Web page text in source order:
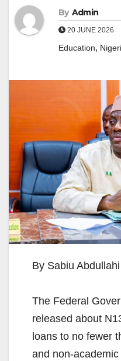
By Admin
20 JUNE 2026
Education,
By Sabiu Abdullahi
The Federal
released about
loans to no fewer
and non-